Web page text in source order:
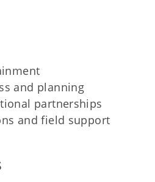
and planning
partnerships
and field support